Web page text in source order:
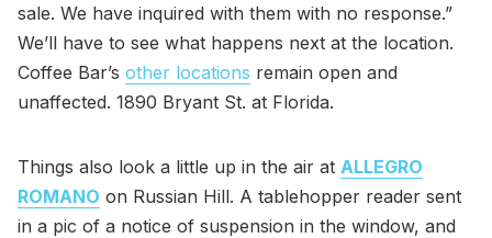
sale. We have inquired with them with no response.”
We’ll have to see what happens next at the location.
Coffee Bar’s other locations remain open and
unaffected. 1890 Bryant St. at Florida.
Things also look a little up in the air at ALLEGRO
ROMANO on Russian Hill. A tablehopper reader sent
in a pic of a notice of suspension in the window, and